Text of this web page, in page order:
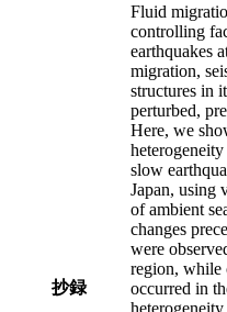
抄録
Fluid
controlling
earthquakes
migration,
structures in
perturbed,
Here, we
slow
Japan, using
of ambient
changes
were
region, while
occurred in